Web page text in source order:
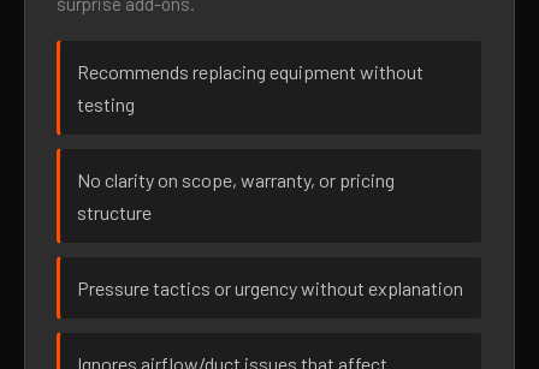
Recommends replacing equipment without
testing
No clarity on scope, warranty, or pricing
structure
Pressure tactics or urgency without explanation
Ignores airflow/duct issues that affect